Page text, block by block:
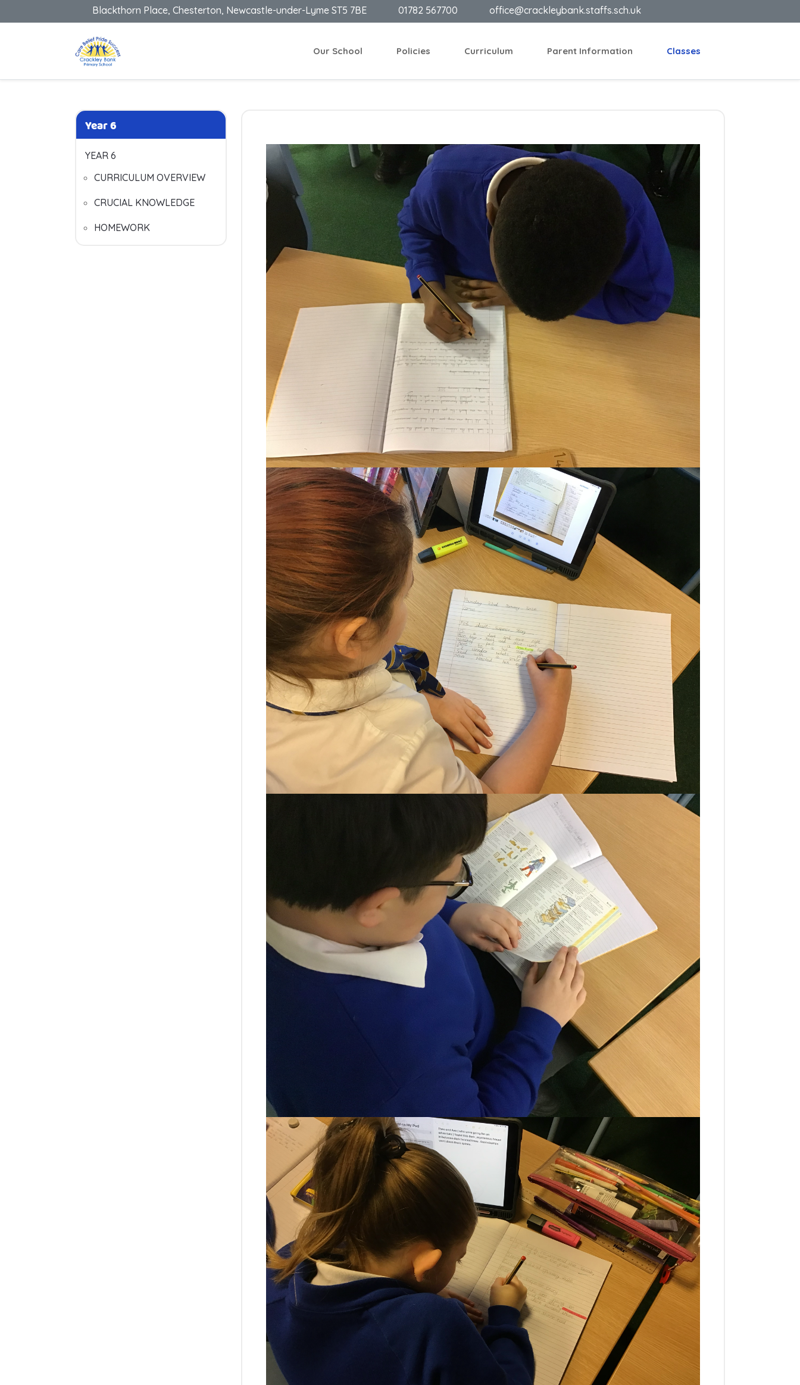
Blackthorn Place, Chesterton, Newcastle-under-Lyme ST5 7BE 01782 567700 office@crackleybank.staffs.sch.uk
Our School Policies Curriculum Parent Information Classes
Year 6
YEAR 6
CURRICULUM OVERVIEW
CRUCIAL KNOWLEDGE
HOMEWORK